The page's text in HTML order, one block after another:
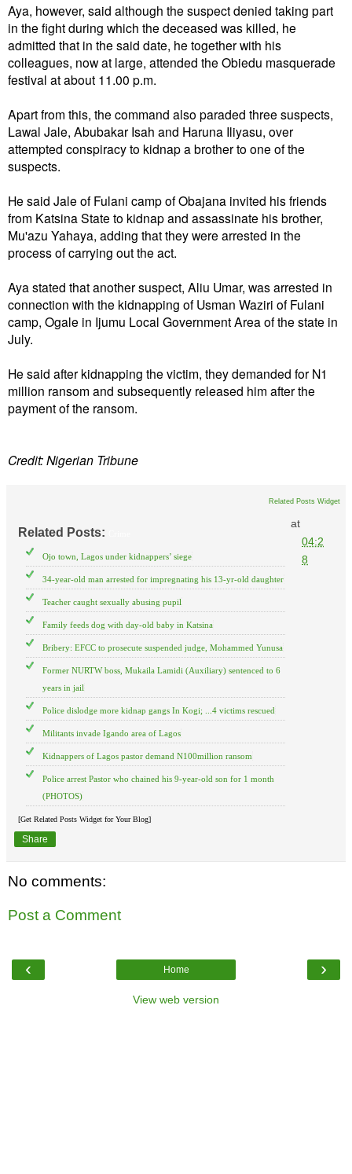
Aya, however, said although the suspect denied taking part
in the fight during which the deceased was killed, he
admitted that in the said date, he together with his
colleagues, now at large, attended the Obiedu masquerade
festival at about 11.00 p.m.
Apart from this, the command also paraded three suspects,
Lawal Jale, Abubakar Isah and Haruna Iliyasu, over
attempted conspiracy to kidnap a brother to one of the
suspects.
He said Jale of Fulani camp of Obajana invited his friends
from Katsina State to kidnap and assassinate his brother,
Mu'azu Yahaya, adding that they were arrested in the
process of carrying out the act.
Aya stated that another suspect, Aliu Umar, was arrested in
connection with the kidnapping of Usman Waziri of Fulani
camp, Ogale in Ijumu Local Government Area of the state in
July.
He said after kidnapping the victim, they demanded for N1
million ransom and subsequently released him after the
payment of the ransom.
Credit: Nigerian Tribune
Related Posts Widget
Related Posts:
Ojo town, Lagos under kidnappers’ siege
34-year-old man arrested for impregnating his 13-yr-old daughter
Teacher caught sexually abusing pupil
Family feeds dog with day-old baby in Katsina
Bribery: EFCC to prosecute suspended judge, Mohammed Yunusa
Former NURTW boss, Mukaila Lamidi (Auxiliary) sentenced to 6
years in jail
Police dislodge more kidnap gangs In Kogi; ...4 victims rescued
Militants invade Igando area of Lagos
Kidnappers of Lagos pastor demand N100million ransom
Police arrest Pastor who chained his 9-year-old son for 1 month
(PHOTOS)
[Get Related Posts Widget for Your Blog]
at
04:2
8
Share
No comments:
Post a Comment
‹ ›
Home
View web version